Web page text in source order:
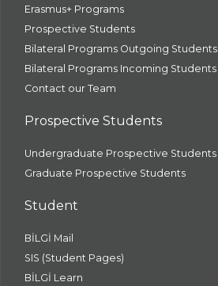
Erasmus+ Programs
Prospective Students
Bilateral Programs Outgoing Students
Bilateral Programs Incoming Students
Contact our Team
Prospective Students
Undergraduate Prospective Students
Graduate Prospective Students
Student
BİLGİ Mail
SIS (Student Pages)
BİLGİ Learn